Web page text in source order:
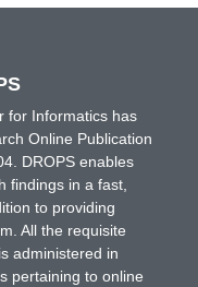
for Informatics has
Online Publication
DROPS enables
findings in a fast,
to providing
All the requisite
administered in
pertaining to online